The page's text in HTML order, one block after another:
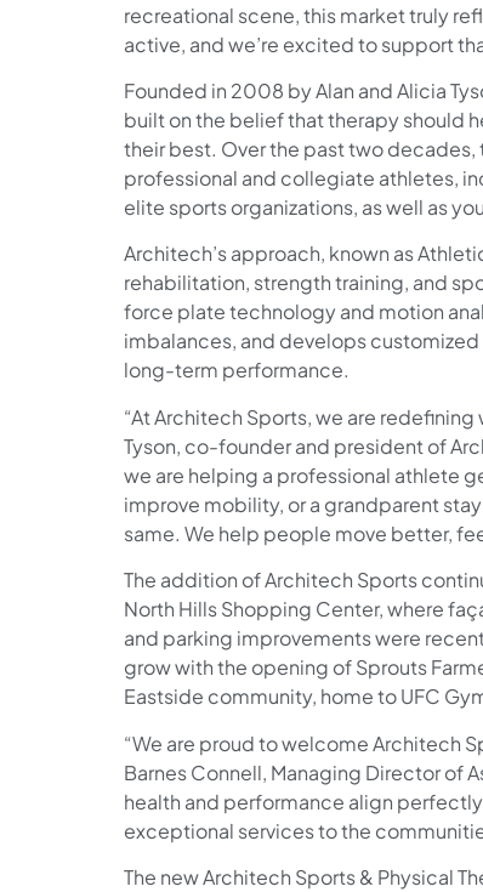
recreational scene, this market truly
active, and we’re excited to support
Founded in 2008 by Alan and Alicia
built on the belief that therapy should
their best. Over the past two
professional and collegiate athletes,
elite sports organizations, as well as
Architech’s approach, known as
rehabilitation, strength training, and
force plate technology and motion
imbalances, and develops
long-term performance.
“At Architech Sports, we are
Tyson, co-founder and president of
we are helping a professional athlete
improve mobility, or a grandparent
same. We help people move better,
The addition of Architech Sports
North Hills Shopping Center, where
and parking improvements were
grow with the opening of Sprouts
Eastside community, home to UFC
“We are proud to welcome Architech
Barnes Connell, Managing Director of
health and performance align
exceptional services to the
The new Architech Sports & Physical